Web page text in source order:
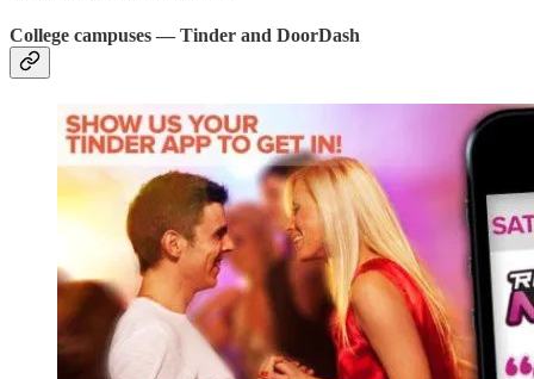
College campuses — Tinder and DoorDash